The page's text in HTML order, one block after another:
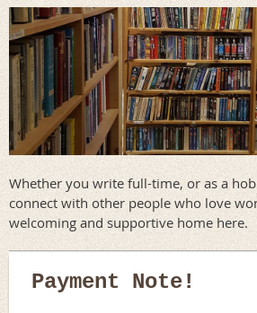
Whether you write full-time, or as a
connect with other people who love
welcoming and supportive home here.
Payment Note!